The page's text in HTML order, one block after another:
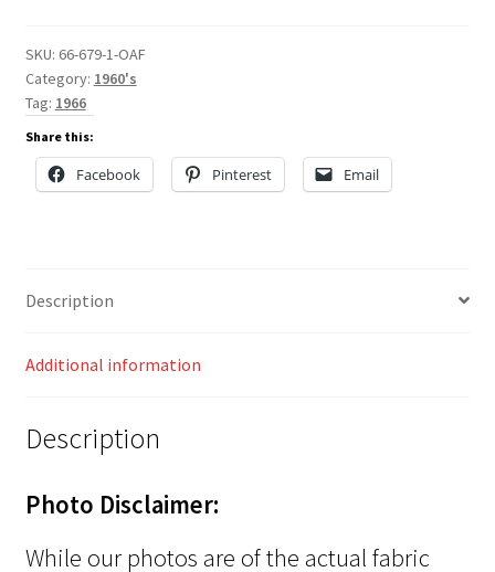
SKU: 66-679-1-OAF
Category: 1960's
Tag: 1966
Share this:
Facebook Pinterest Email
Description
Additional information
Description
Photo Disclaimer:
While our photos are of the actual fabric